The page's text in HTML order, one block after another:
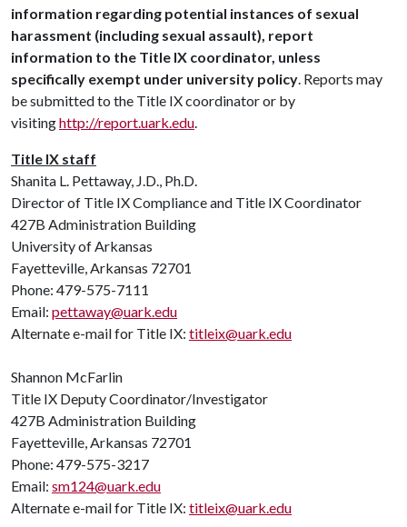
information regarding potential instances of sexual
harassment (including sexual assault), report
information to the Title IX coordinator, unless
specifically exempt under university policy. Reports may
be submitted to the Title IX coordinator or by
visitinghttp://report.uark.edu.
Title IX staff
Shanita L. Pettaway, J.D., Ph.D.
Director of Title IX Compliance and Title IX Coordinator
427B Administration Building
University of Arkansas
Fayetteville, Arkansas 72701
Phone: 479-575-7111
Email: pettaway@uark.edu
Alternate e-mail for Title IX: titleix@uark.edu
Shannon McFarlin
Title IX Deputy Coordinator/Investigator
427B Administration Building
Fayetteville, Arkansas 72701
Phone: 479-575-3217
Email: sm124@uark.edu
Alternate e-mail for Title IX: titleix@uark.edu